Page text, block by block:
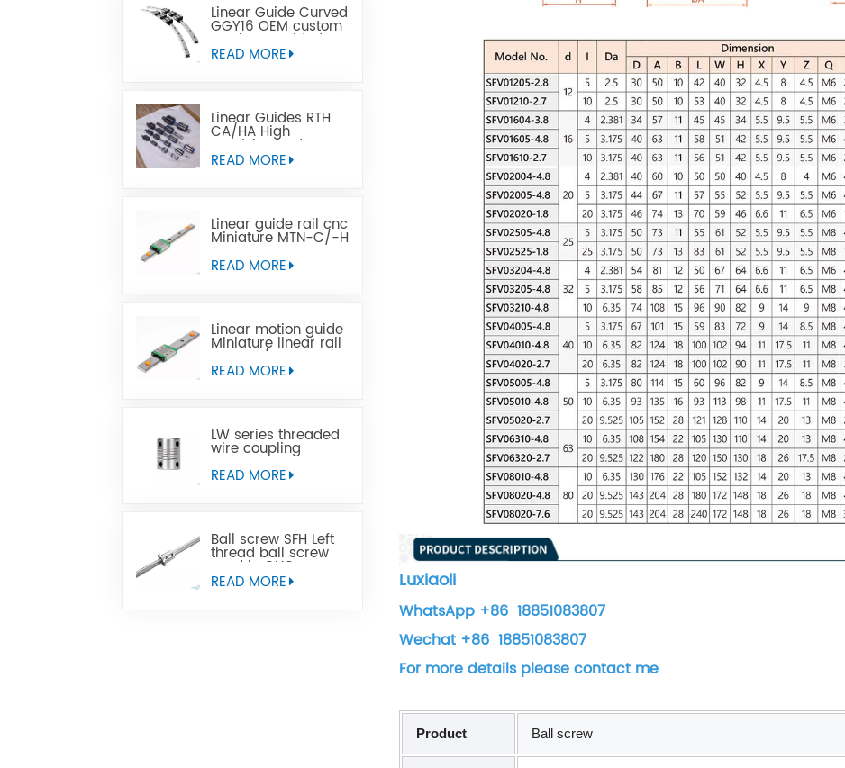
Linear Guide Curved
GGY16 OEM custom
service provided,
CNC curved linear
READ MORE
Linear Guides RTH
CA/HA High
precision and
affordable price
READ MORE
Linear guide rail cnc
Miniature MTN-C/-H
READ MORE
Linear motion guide
Miniature linear rail
MTW-C/-H OEM
ODM
READ MORE
LW series threaded
wire coupling
READ MORE
Ball screw SFH Left
thread ball screw
used in CNC
machine tools
READ MORE Luxiaoli
WhatsApp +86 18851083807
Wechat +86 18851083807
For more details please contact me
Product Ball screw